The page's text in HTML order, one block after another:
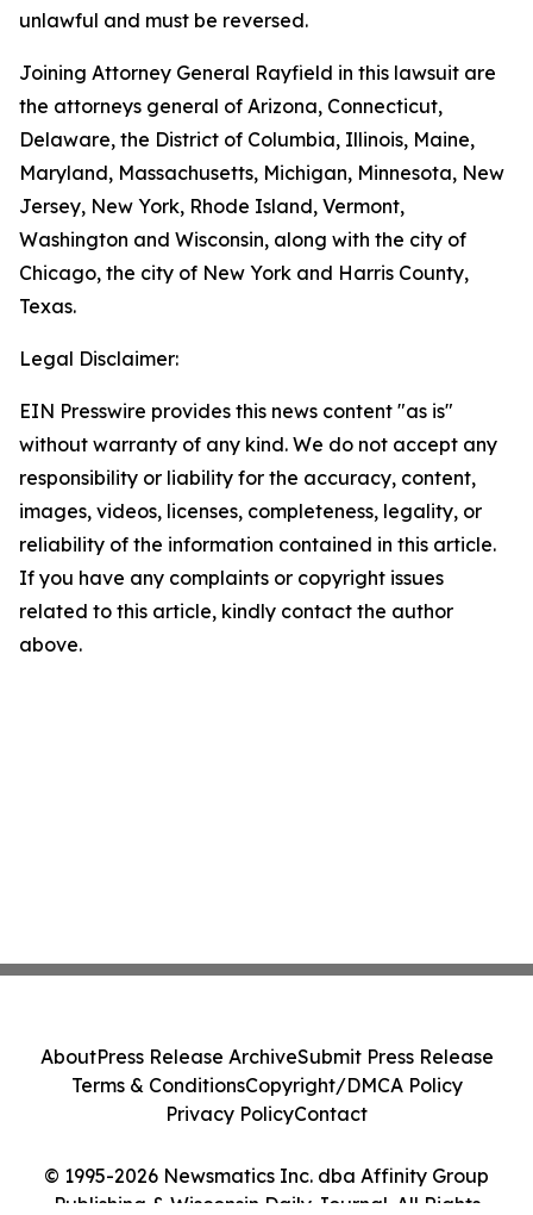
unlawful and must be reversed.
Joining Attorney General Rayfield in this lawsuit are
the attorneys general of Arizona, Connecticut,
Delaware, the District of Columbia, Illinois, Maine,
Maryland, Massachusetts, Michigan, Minnesota, New
Jersey, New York, Rhode Island, Vermont,
Washington and Wisconsin, along with the city of
Chicago, the city of New York and Harris County,
Texas.
Legal Disclaimer:
EIN Presswire provides this news content "as is"
without warranty of any kind. We do not accept any
responsibility or liability for the accuracy, content,
images, videos, licenses, completeness, legality, or
reliability of the information contained in this article.
If you have any complaints or copyright issues
related to this article, kindly contact the author
above.
© 1995-2026 Newsmatics Inc. dba Affinity Group
Publishing & Wisconsin Daily Journal. All Rights
AboutPress Release ArchiveSubmit Press Release
Terms & ConditionsCopyright/DMCA Policy
Privacy PolicyContact